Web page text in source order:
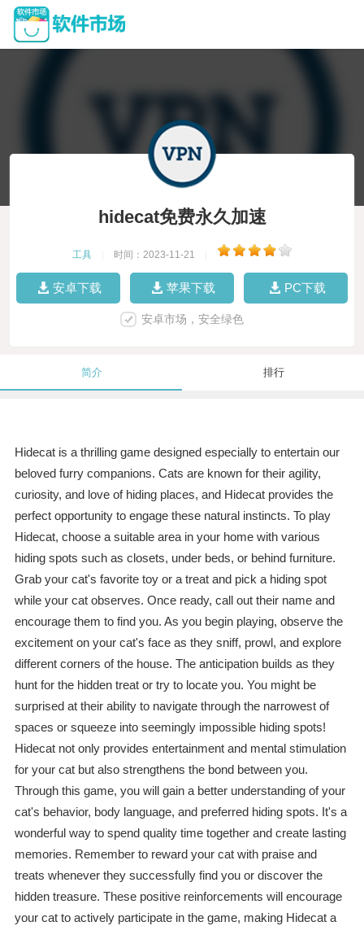
hidecat免费永久加速
工具 时间：2023-11-21
安卓下载 苹果下载 PC下载
安卓市场，安全绿色
简介 排行
Hidecat is a thrilling game designed especially to entertain our
beloved furry companions. Cats are known for their agility,
curiosity, and love of hiding places, and Hidecat provides the
perfect opportunity to engage these natural instincts. To play
Hidecat, choose a suitable area in your home with various
hiding spots such as closets, under beds, or behind furniture.
Grab your cat's favorite toy or a treat and pick a hiding spot
while your cat observes. Once ready, call out their name and
encourage them to find you. As you begin playing, observe the
excitement on your cat's face as they sniff, prowl, and explore
different corners of the house. The anticipation builds as they
hunt for the hidden treat or try to locate you. You might be
surprised at their ability to navigate through the narrowest of
spaces or squeeze into seemingly impossible hiding spots!
Hidecat not only provides entertainment and mental stimulation
for your cat but also strengthens the bond between you.
Through this game, you will gain a better understanding of your
cat's behavior, body language, and preferred hiding spots. It's a
wonderful way to spend quality time together and create lasting
memories. Remember to reward your cat with praise and
treats whenever they successfully find you or discover the
hidden treasure. These positive reinforcements will encourage
your cat to actively participate in the game, making Hidecat a